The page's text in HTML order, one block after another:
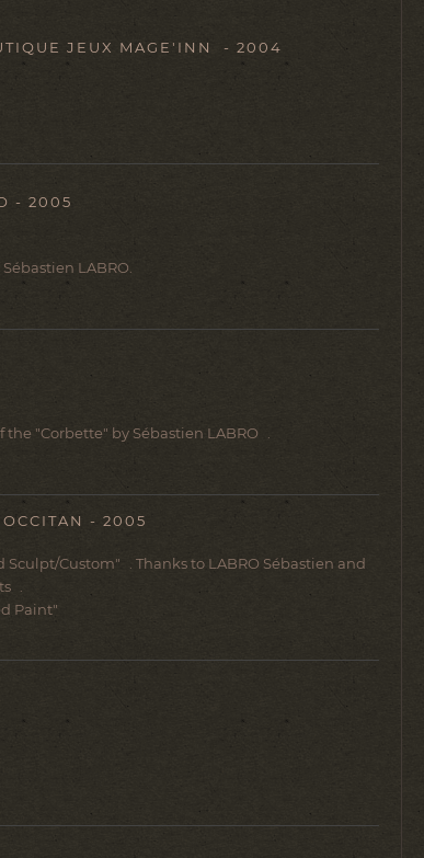
JEUX MAGE'INN - 2004
- 2005
LABRO.
the "Corbette" by Sébastien LABRO .
- 2005
Sculpt/Custom" . Thanks to LABRO Sébastien and
.
Paint"